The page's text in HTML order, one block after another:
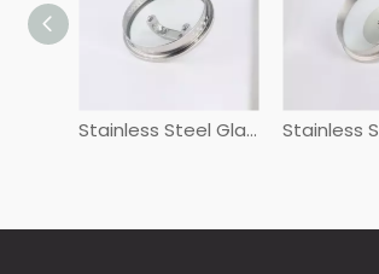
Stainless Steel Glass Lids PGHG Stainless Steel Glass Lids GHG